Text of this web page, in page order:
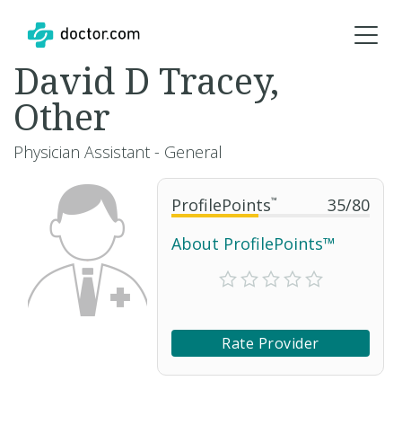
ProfilePoints™ 35/80
About ProfilePoints™
Rate Provider
David D Tracey,
Other
Physician Assistant - General